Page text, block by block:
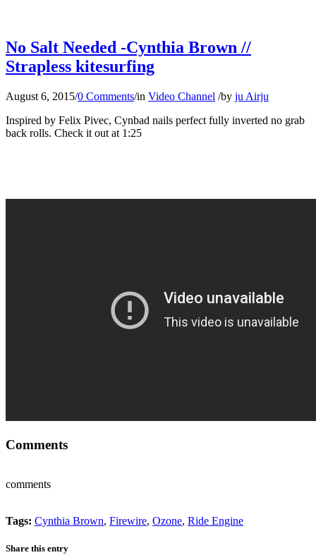
No Salt Needed -Cynthia Brown //
Strapless kitesurfing
August 6, 2015/0 Comments/in Video Channel /by ju Airju
Inspired by Felix Pivec, Cynbad nails perfect fully inverted no grab
back rolls. Check it out at 1:25
Comments
comments
Tags: Cynthia Brown, Firewire, Ozone, Ride Engine
Share this entry